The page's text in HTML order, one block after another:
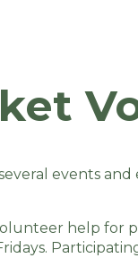
events
help for